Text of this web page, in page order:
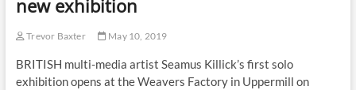
new exhibition
Trevor Baxter May 10, 2019
BRITISH multi-media artist Seamus Killick’s first solo
exhibition opens at the Weavers Factory in Uppermill on